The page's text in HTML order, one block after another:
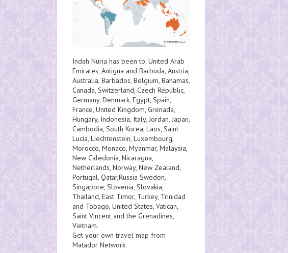
Indah Nuria has been to: United Arab
Emirates, Antigua and Barbuda, Austria,
Australia, Barbados, Belgium, Bahamas,
Canada, Switzerland, Czech Republic,
Germany, Denmark, Egypt, Spain,
France, United Kingdom, Grenada,
Hungary, Indonesia, Italy, Jordan, Japan,
Cambodia, South Korea, Laos, Saint
Lucia, Liechtenstein, Luxembourg,
Morocco, Monaco, Myanmar, Malaysia,
New Caledonia, Nicaragua,
Netherlands, Norway, New Zealand,
Portugal, Qatar,Russia Sweden,
Singapore, Slovenia, Slovakia,
Thailand, East Timor, Turkey, Trinidad
and Tobago, United States, Vatican,
Saint Vincent and the Grenadines,
Vietnam.
Get your own travel map from
Matador Network.